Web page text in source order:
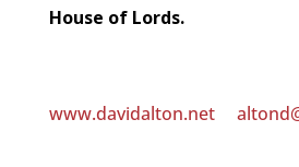
House of Lords.
www.davidalton.net